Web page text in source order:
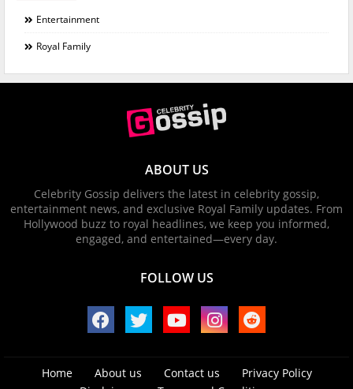
Entertainment
Royal Family
ABOUT US
Celebrity Gossip delivers the latest in celebrity gossip,
entertainment news, and exclusive Royal Family updates. From
Hollywood buzz to royal headlines, we keep you informed,
engaged, and entertained—every day.
FOLLOW US
Home About us Contact us
Privacy Policy